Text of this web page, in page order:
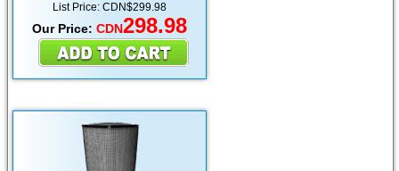
List Price: CDN$299.98
Our Price: CDN298.98